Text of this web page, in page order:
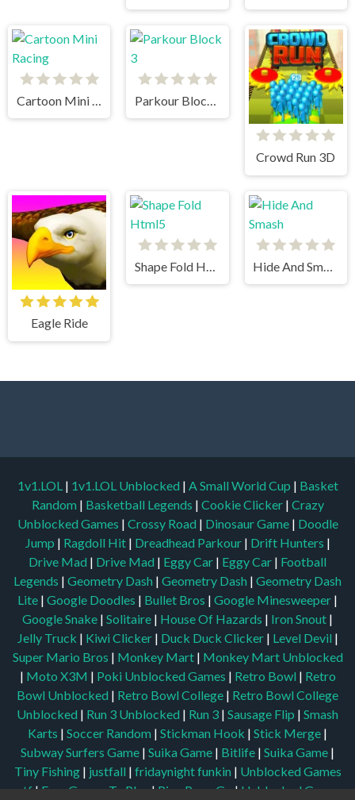
Crowd Run 3D
Eagle Ride
1v1.LOL | 1v1.LOL Unblocked | A Small World Cup | Basket
Random | Basketball Legends | Cookie Clicker | Crazy
Unblocked Games | Crossy Road | Dinosaur Game | Doodle
Jump | Ragdoll Hit | Dreadhead Parkour | Drift Hunters |
Drive Mad | Drive Mad | Eggy Car | Eggy Car | Football
Legends | Geometry Dash | Geometry Dash | Geometry Dash
Lite | Google Doodles | Bullet Bros | Google Minesweeper |
Google Snake | Solitaire | House Of Hazards | Iron Snout |
Jelly Truck | Kiwi Clicker | Duck Duck Clicker | Level Devil |
Super Mario Bros | Monkey Mart | Monkey Mart Unblocked
| Moto X3M | Poki Unblocked Games | Retro Bowl | Retro
Bowl Unblocked | Retro Bowl College | Retro Bowl College
Unblocked | Run 3 Unblocked | Run 3 | Sausage Flip | Smash
Karts | Soccer Random | Stickman Hook | Stick Merge |
Subway Surfers Game | Suika Game | Bitlife | Suika Game |
Tiny Fishing | justfall | fridaynight funkin | Unblocked Games
wtf|Free Games To Play|Ping Pong Go|Unblocked Games